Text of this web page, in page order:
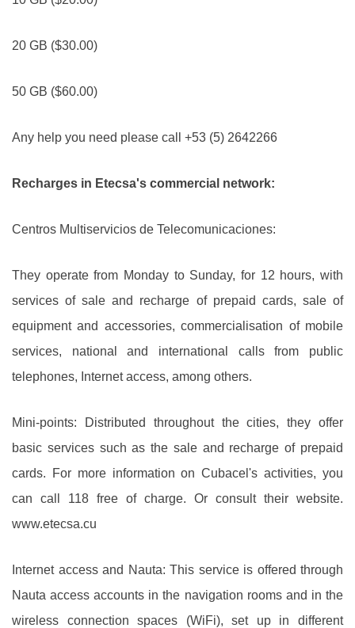
20 GB ($30.00)
50 GB ($60.00)
Any help you need please call +53 (5) 2642266
Recharges in Etecsa's commercial network:
Centros Multiservicios de Telecomunicaciones:
They operate from Monday to Sunday, for 12 hours, with
services of sale and recharge of prepaid cards, sale of
equipment and accessories, commercialisation of mobile
services, national and international calls from public
telephones, Internet access, among others.
Mini-points: Distributed throughout the cities, they offer
basic services such as the sale and recharge of prepaid
cards. For more information on Cubacel's activities, you
can call 118 free of charge. Or consult their website.
www.etecsa.cu
Internet access and Nauta: This service is offered through
Nauta access accounts in the navigation rooms and in the
wireless connection spaces (WiFi), set up in different